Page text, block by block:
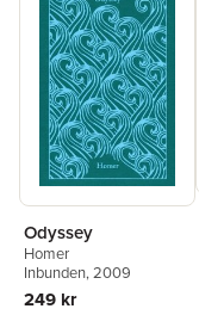
Odyssey
Homer
Inbunden, 2009
249 kr